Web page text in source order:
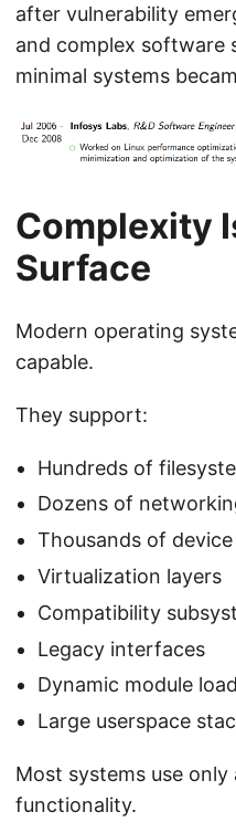
after vulnerability
and complex software
minimal systems
Complexity
Surface
Modern operating
capable.
They support:
Hundreds of
Dozens of
Thousands of
Virtualization layers
Compatibility
Legacy interfaces
Dynamic module
Large userspace
Most systems use
functionality.